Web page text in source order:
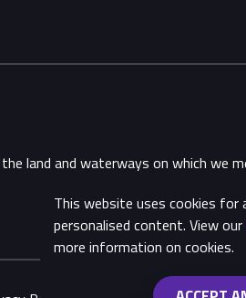
This website uses cookies for
personalised content. View our
more information on cookies.
land and waterways on which we